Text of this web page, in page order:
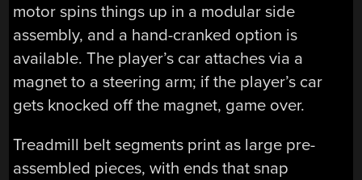
motor spins things up in a modular side
assembly, and a hand-cranked option is
available. The player’s car attaches via a
magnet to a steering arm; if the player’s car
gets knocked off the magnet, game over.
Treadmill belt segments print as large pre-
assembled pieces, with ends that snap